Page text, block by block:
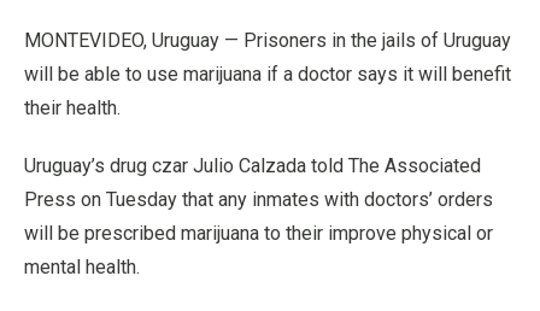
MONTEVIDEO, Uruguay — Prisoners in the jails of Uruguay
will be able to use marijuana if a doctor says it will benefit
their health.
Uruguay’s drug czar Julio Calzada told The Associated
Press on Tuesday that any inmates with doctors’ orders
will be prescribed marijuana to their improve physical or
mental health.